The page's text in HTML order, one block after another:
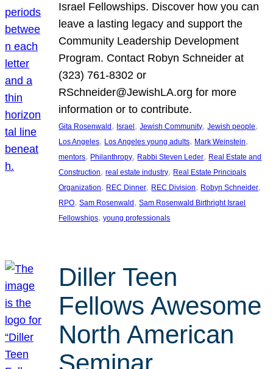
Israel Fellowships. Discover how you can
leave a lasting legacy and support the
Community Leadership Development
Program. Contact Robyn Schneider at
(323) 761-8302 or
RSchneider@JewishLA.org for more
information or to contribute.
Gita Rosenwald , Israel , Jewish Community, Jewish people
Los Angeles, Los Angeles young adults, Mark Weinstein
mentors, Philanthropy, Rabbi Steven Leder, Real Estate and
Construction, real estate industry, Real Estate Principals
Organization, REC Dinner, REC Division, Robyn Schneider
RPO, Sam Rosenwald , Sam Rosenwald Birthright Israel
Fellowships, young professionals
Diller Teen
Fellows Awesome
North American